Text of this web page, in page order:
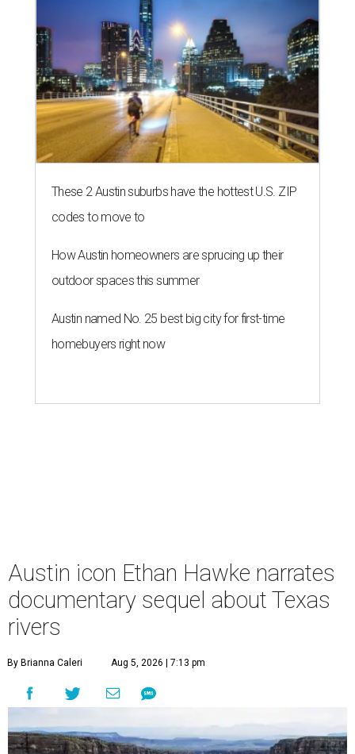
These 2 Austin suburbs have the hottest U.S. ZIP
codes to move to
How Austin homeowners are sprucing up their
outdoor spaces this summer
Austin named No. 25 best big city for first-time
homebuyers right now
Austin icon Ethan Hawke narrates
documentary sequel about Texas
rivers
By Brianna Caleri Aug 5, 2026 | 7:13 pm